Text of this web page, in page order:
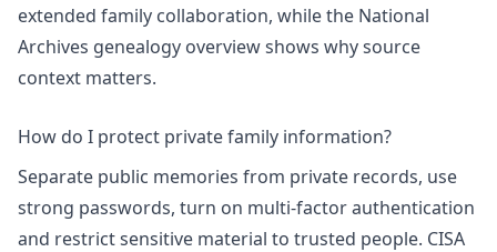
extended family collaboration, while the National
Archives genealogy overview shows why source
context matters.
How do I protect private family information?
Separate public memories from private records, use
strong passwords, turn on multi-factor authentication
and restrict sensitive material to trusted people. CISA